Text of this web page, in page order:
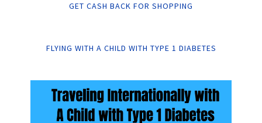
GET CASH BACK FOR SHOPPING
FLYING WITH A CHILD WITH TYPE 1 DIABETES